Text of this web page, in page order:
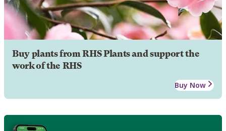
Buy plants from RHS Plants and support the
work of the RHS
Buy Now